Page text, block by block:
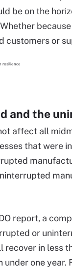
be on the
customers or
and the
affect all
that were
report, a
or
recover in less
under one